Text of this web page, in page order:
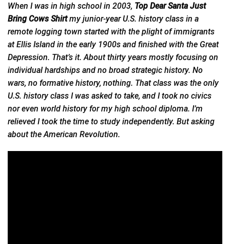
When I was in high school in 2003, Top Dear Santa Just
Bring Cows Shirtmy junior-yearU.S. history class in a
remote logging town started with the plight of immigrants
at Ellis Island in the early 1900s and finished with the Great
Depression. That’s it. About thirty years mostly focusing on
individual hardships and no broad strategic history. No
wars, no formative history, nothing. That class was the only
U.S. history class I was asked to take, and I took no civics
nor even world history for my high school diploma. I’m
relieved I took the time to study independently. But asking
about the American Revolution.